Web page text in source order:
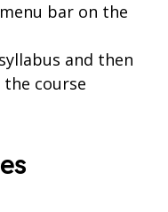
bar on the
and then
course